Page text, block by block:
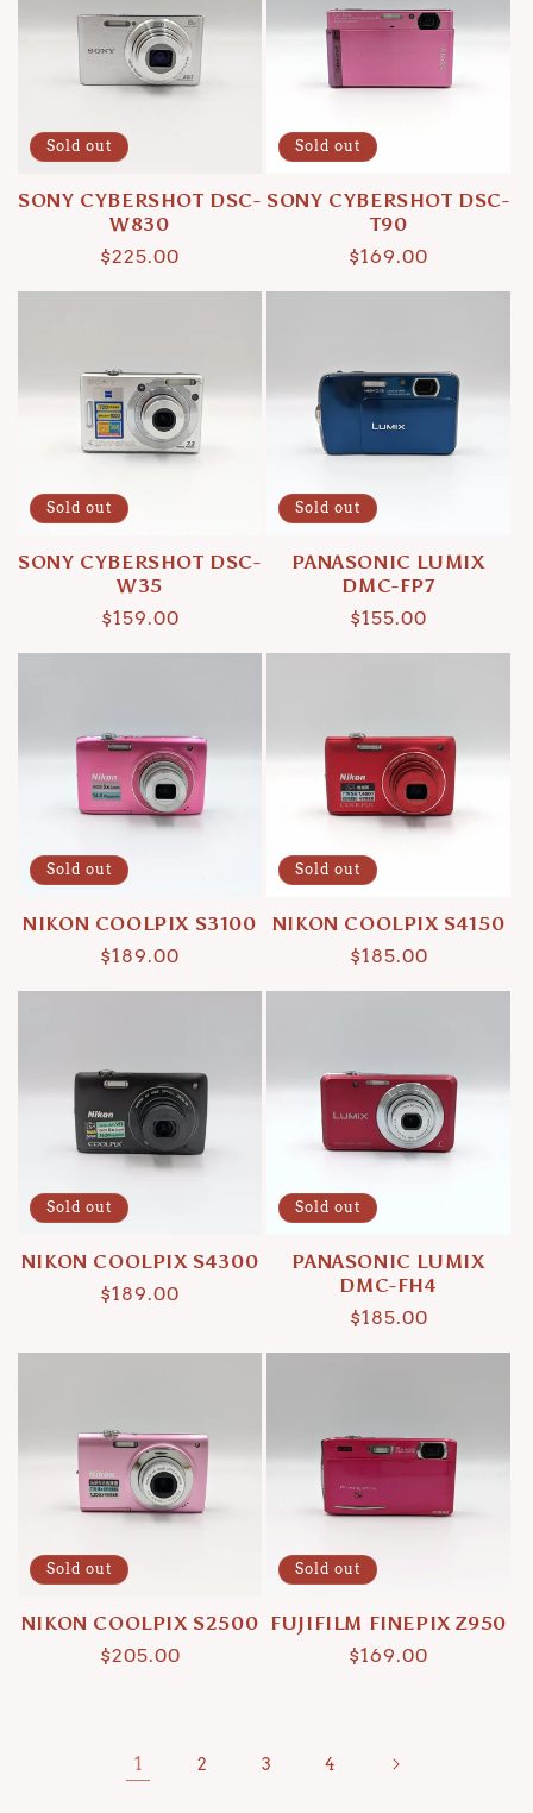
Sold out
SONY CYBERSHOT DSC-
W830
Regular
$225.00
Sold out
SONY CYBERSHOT DSC-
T90
Regular
$169.00
Sold out
SONY CYBERSHOT DSC-
W35
Regular
$159.00
Sold out
PANASONIC LUMIX
DMC-FP7
Regular
$155.00
Sold out
NIKON COOLPIX S3100
Regular
$189.00
Sold out
NIKON COOLPIX S4150
Regular
$185.00
Sold out
NIKON COOLPIX S4300
Regular
$189.00
Sold out
PANASONIC LUMIX
DMC-FH4
Regular
$185.00
Sold out
NIKON COOLPIX S2500
Regular
$205.00
Sold out
FUJIFILM FINEPIX Z950
Regular
$169.00
1 2 3 4